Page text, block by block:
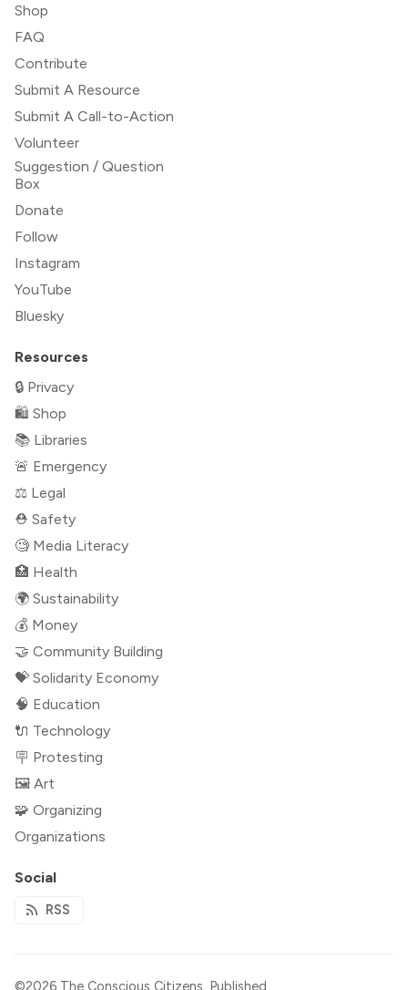
Shop
FAQ
Contribute
Submit A Resource
Submit A Call-to-Action
Volunteer
Suggestion / Question
Box
Donate
Follow
Instagram
YouTube
Bluesky
Resources
🔒 Privacy
🛍 Shop
📚 Libraries
🚨 Emergency
⚖️ Legal
⛑ Safety
🧐 Media Literacy
🏥 Health
🌍 Sustainability
💰 Money
🤝 Community Building
💝 Solidarity Economy
🧠 Education
🔌 Technology
🪧 Protesting
🖼 Art
🧩 Organizing
Organizations
Social
RSS
©2026 The Conscious Citizens Published